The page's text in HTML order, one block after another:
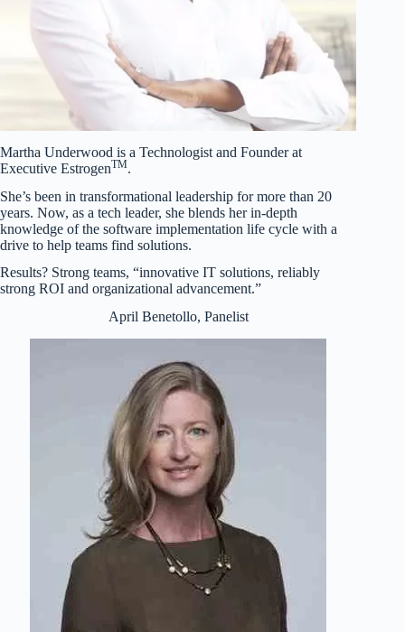
Martha Underwood is a Technologist and Founder at
Executive EstrogenTM.
She’s been in transformational leadership for more than 20
years. Now, as a tech leader, she blends her in-depth
knowledge of the software implementation life cycle with a
drive to help teams find solutions.
Results? Strong teams, “innovative IT solutions, reliably
strong ROI and organizational advancement.”
April Benetollo, Panelist